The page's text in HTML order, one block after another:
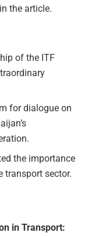
the article.
of the ITF
for dialogue on
the importance
transport sector.
in Transport: